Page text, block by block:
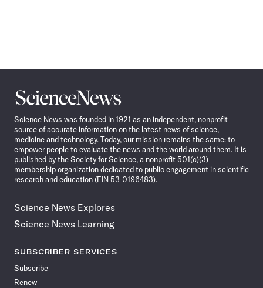
Science
News
Science News was founded in 1921 as an independent, nonprofit
source of accurate information on the latest news of science,
medicine and technology. Today, our mission remains the same: to
empower people to evaluate the news and the world around them. It is
published by the Society for Science, a nonprofit 501(c)(3)
membership organization dedicated to public engagement in scientific
research and education (EIN 53-0196483).
Science News Explores
Science News Learning
SUBSCRIBER SERVICES
Subscribe
Renew